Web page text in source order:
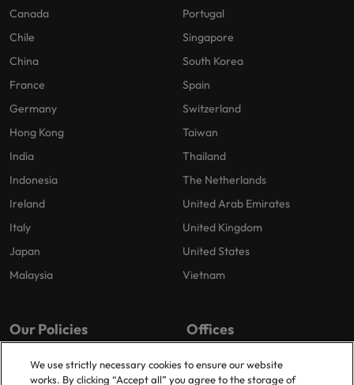
Canada
Chile
China
France
Germany
Hong Kong
India
Indonesia
Ireland
Italy
Japan
Malaysia
Portugal
Singapore
South Korea
Spain
Switzerland
Taiwan
Thailand
The Netherlands
United Arab Emirates
United Kingdom
United States
Vietnam
Our Policies
Privacy Policy
Offices
London
We use strictly necessary cookies to ensure our website
works. By clicking “Accept all” you agree to the storage of